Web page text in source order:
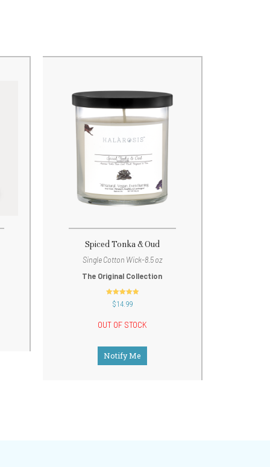
Spiced Tonka & Oud
Single Cotton Wick-8.5 oz
The Original Collection
out of 5
$14.99
OUT OF STOCK
Notify Me